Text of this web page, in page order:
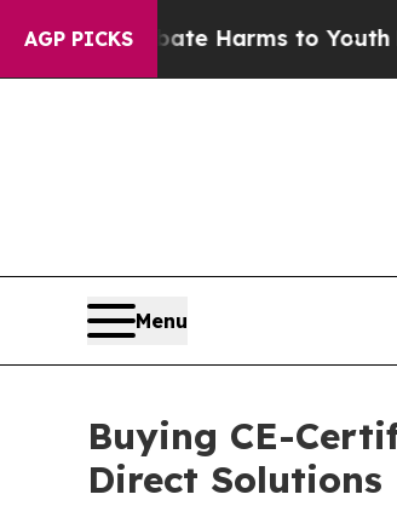
AGP PICKS
Harms to YouthBrazil Gives
Menu
Buying CE-
Direct Solutions